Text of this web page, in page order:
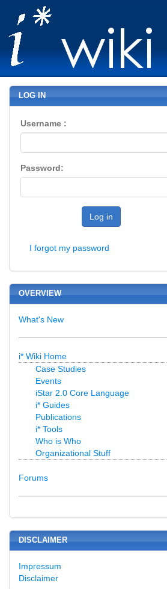
LOG IN
Username :
Password:
Log in
I forgot my password
OVERVIEW
What's New
i* Wiki Home
Case Studies
Events
iStar 2.0 Core Language
i* Guides
Publications
i* Tools
Who is Who
Organizational Stuff
Forums
DISCLAIMER
Impressum
Disclaimer